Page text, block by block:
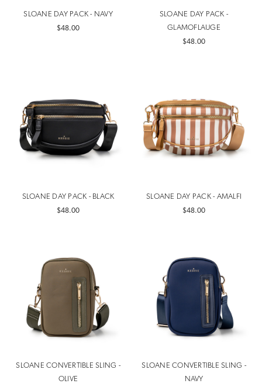
SLOANE DAY PACK - NAVY
$48.00
SLOANE DAY PACK -
GLAMOFLAUGE
$48.00
SLOANE DAY PACK - BLACK
$48.00
SLOANE DAY PACK - AMALFI
$48.00
SLOANE CONVERTIBLE SLING -
OLIVE
SLOANE CONVERTIBLE SLING -
NAVY